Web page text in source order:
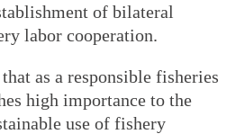
of bilateral
labor cooperation.
as a responsible fisheries
high importance to the
use of fishery